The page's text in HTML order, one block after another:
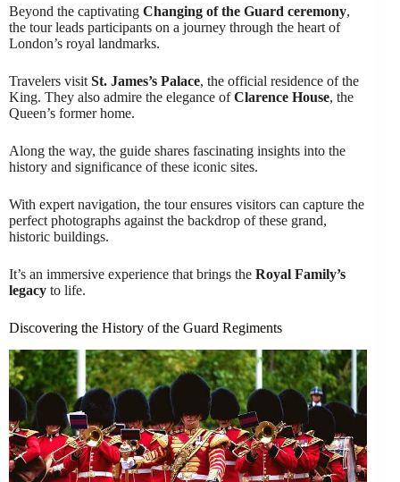
Beyond the captivating Changing of the Guard ceremony,
the tour leads participants on a journey through the heart of
London’s royal landmarks.
Travelers visit St. James’s Palace, the official residence of the
King. They also admire the elegance ofClarence House, the
Queen’s former home.
Along the way, the guide shares fascinating insights into the
history and significance of these iconic sites.
With expert navigation, the tour ensures visitors can capture the
perfect photographs against the backdrop of these grand,
historic buildings.
It’s an immersive experience that brings the Royal Family’s
legacy to life.
Discovering the History of the Guard Regiments